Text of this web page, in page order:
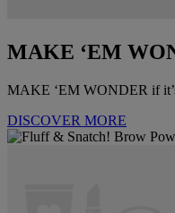
MAKE ‘EM
MAKE ‘EM WONDER if
DISCOVER MORE